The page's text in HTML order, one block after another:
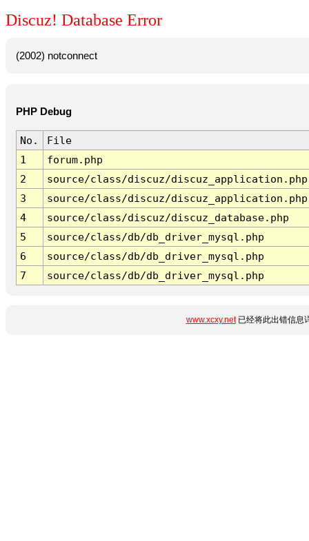
Discuz! Database Error
(2002) notconnect
PHP Debug
No.
File
1
forum.php
2
source/class/discuz/discuz_application.php
3
source/class/discuz/discuz_application.php
4
source/class/discuz/discuz_database.php
5
source/class/db/db_driver_mysql.php
6
source/class/db/db_driver_mysql.php
7
source/class/db/db_driver_mysql.php
www.xcxy.net已经将此出错信息